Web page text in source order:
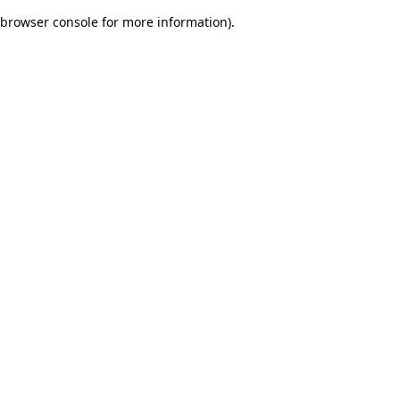
browser console for more information).